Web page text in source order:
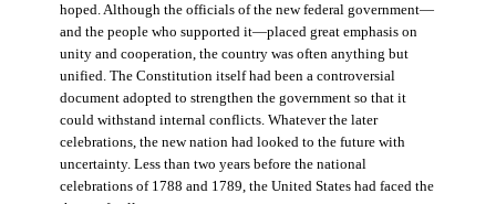
hoped. Although the officials of the new federal government—
and the people who supported it—placed great emphasis on
unity and cooperation, the country was often anything but
unified. The Constitution itself had been a controversial
document adopted to strengthen the government so that it
could withstand internal conflicts. Whatever the later
celebrations, the new nation had looked to the future with
uncertainty. Less than two years before the national
celebrations of 1788 and 1789, the United States had faced the